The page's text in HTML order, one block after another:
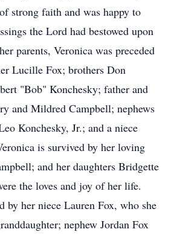
strong faith and was happy to
the Lord had bestowed upon
parents, Veronica was preceded
Lucille Fox; brothers Don
"Bob" Konchesky; father and
and Mildred Campbell; nephews
Konchesky, Jr.; and a niece
is survived by her loving
and her daughters Bridgette
the loves and joy of her life.
by her niece Lauren Fox, who she
nephew Jordan Fox